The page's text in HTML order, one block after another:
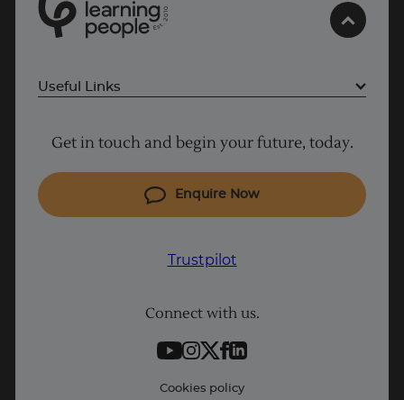
Trustpilot
Est.
2
0
0
Useful Links
Cyber Security courses
Coding courses
IT courses
Contact information
Get in touch and begin your future, today.
Enquire Now
Trustpilot
Connect with us.
Cookies policy